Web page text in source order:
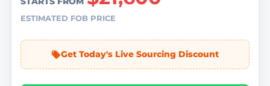
ESTIMATED FOB PRICE
Get Today's Live Sourcing Discount